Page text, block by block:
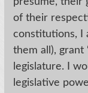
of their
constitutions, I
them all), grant
legislature. I
legislative